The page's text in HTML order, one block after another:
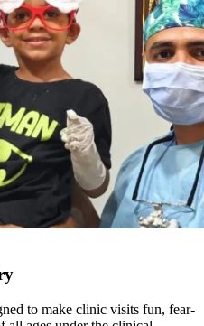
to make clinic visits fun, fear-